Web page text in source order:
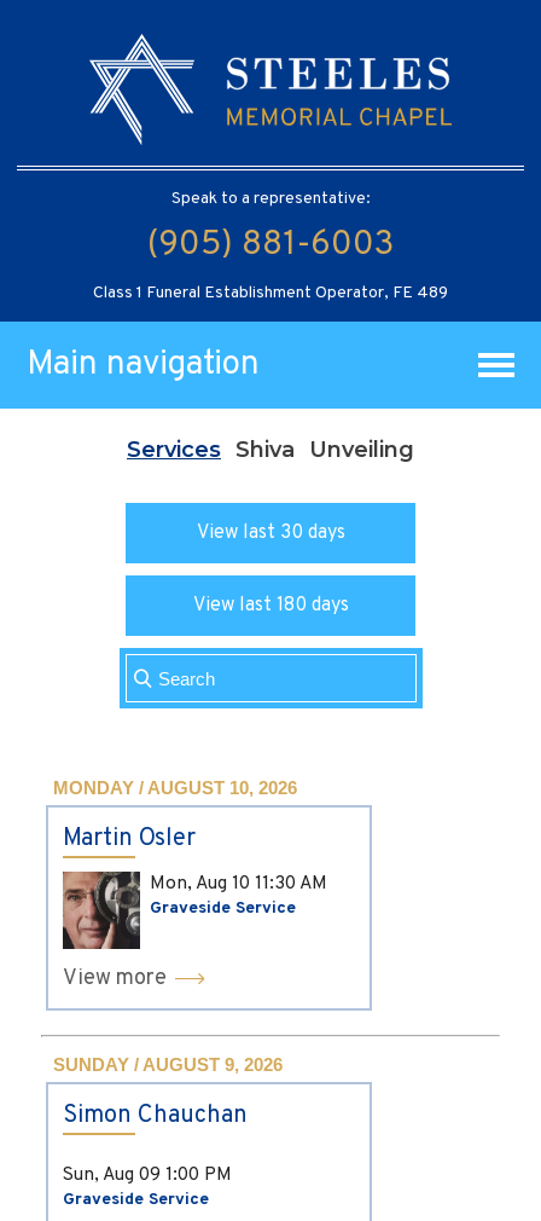
Speak to a representative:
(905) 881-6003
Class 1 Funeral Establishment Operator, FE 489
Main navigation
Services Shiva Unveiling
View last 30 days
View last 180 days
MONDAY / AUGUST 10, 2026
Martin Osler
Mon, Aug 10 11:30 AM
Graveside Service
View more
SUNDAY / AUGUST 9, 2026
Simon Chauchan
Sun, Aug 09 1:00 PM
Graveside Service